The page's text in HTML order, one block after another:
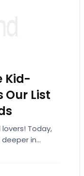
Kid-
Our List
Today,
in